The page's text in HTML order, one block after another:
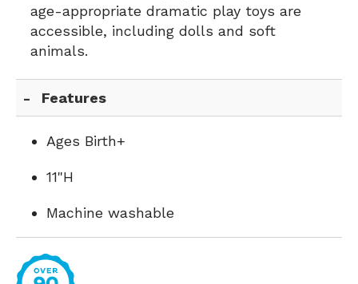
age-appropriate dramatic play toys are
accessible, including dolls and soft
animals.
Features
Ages Birth+
11"H
Machine washable